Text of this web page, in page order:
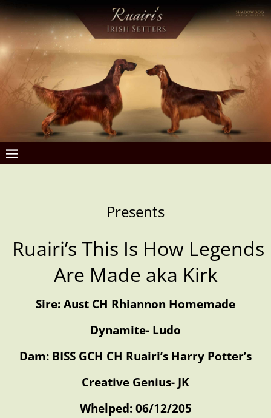
Presents
Ruairi’s This Is How Legends
Are Made aka Kirk
Sire: Aust CH Rhiannon Homemade
Dynamite- Ludo
Dam: BISS GCH CH Ruairi’s Harry Potter’s
Creative Genius- JK
Whelped: 06/12/205